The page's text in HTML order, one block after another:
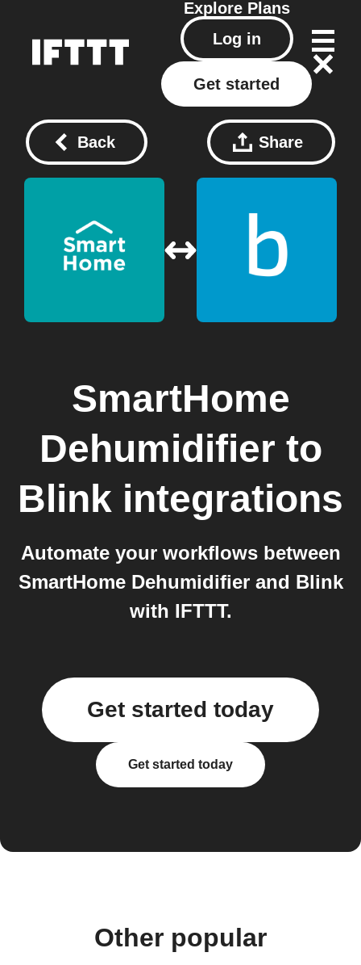
Explore Plans
Log in
Get started
Back Share
SmartHome
Dehumidifier to
Blink integrations
Automate your workflows between
SmartHome Dehumidifier and Blink
with IFTTT.
Get started today
Get started today
Other popular